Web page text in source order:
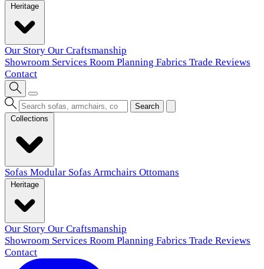
Our Story Our Craftsmanship
Showroom Services Room Planning Fabrics Trade Reviews
Contact
Search
Sofas Modular Sofas Armchairs Ottomans
Our Story Our Craftsmanship
Showroom Services Room Planning Fabrics Trade Reviews
Contact